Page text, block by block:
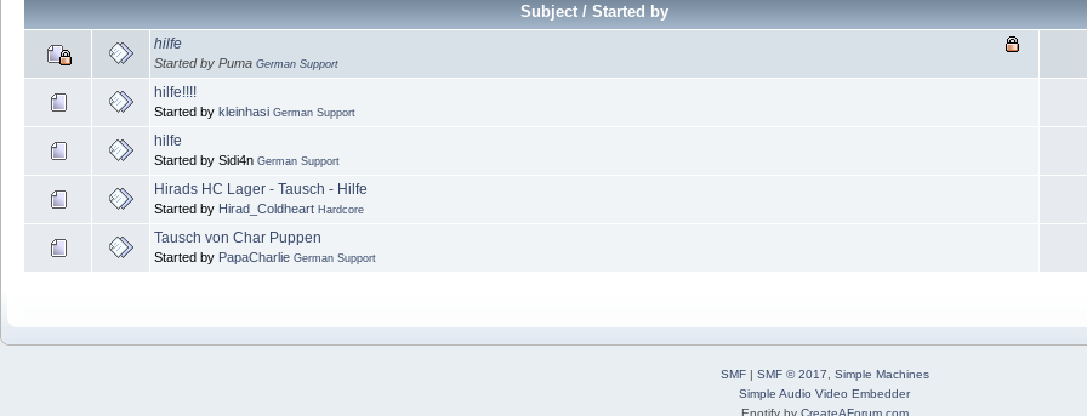
Subject / Started by
hilfe
Started by Puma German Support
hilfe!!!!
Started by kleinhasi German Support
hilfe
Started by Sidi4n German Support
Hirads HC Lager - Tausch - Hilfe
Started by Hirad_Coldheart Hardcore
Tausch von Char Puppen
Started by PapaCharlie German Support
SMF| SMF © 2017, Simple Machines
Simple Audio Video Embedder